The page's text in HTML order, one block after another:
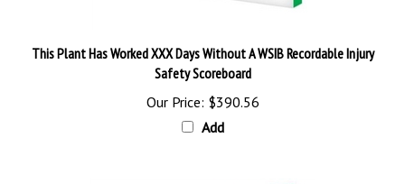
Safety Scoreboard
Our Price:$390.56
Add